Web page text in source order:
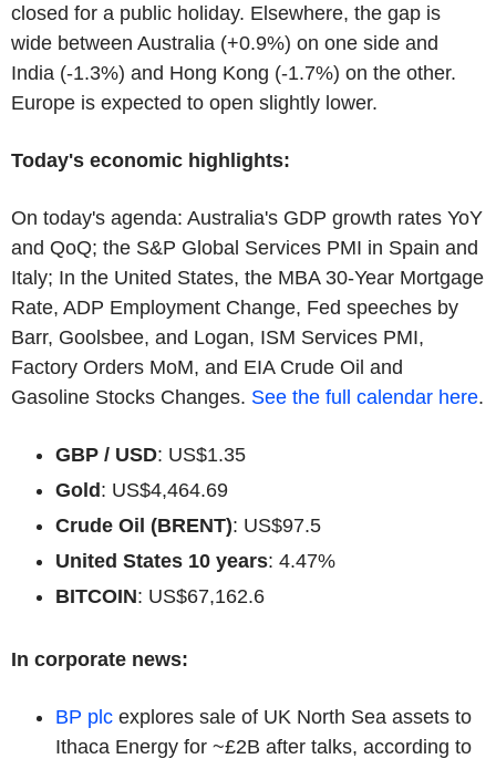
closed for a public holiday. Elsewhere, the gap is
wide between Australia (+0.9%) on one side and
India (-1.3%) and Hong Kong (-1.7%) on the other.
Europe is expected to open slightly lower.
Today's economic highlights:
On today's agenda: Australia's GDP growth rates YoY
and QoQ; the S&P Global Services PMI in Spain and
Italy; In the United States, the MBA 30-Year Mortgage
Rate, ADP Employment Change, Fed speeches by
Barr, Goolsbee, and Logan, ISM Services PMI,
Factory Orders MoM, and EIA Crude Oil and
Gasoline Stocks Changes. See the full calendar here.
GBP / USD: US$1.35
Gold: US$4,464.69
Crude Oil (BRENT): US$97.5
United States 10 years: 4.47%
BITCOIN: US$67,162.6
In corporate news:
BP plc explores sale of UK North Sea assets to
Ithaca Energy for ~£2B after talks, according to